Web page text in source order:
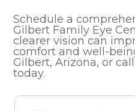
Schedule a
Gilbert Family Eye
clearer vision can
comfort and well-
Gilbert, Arizona, or
today.